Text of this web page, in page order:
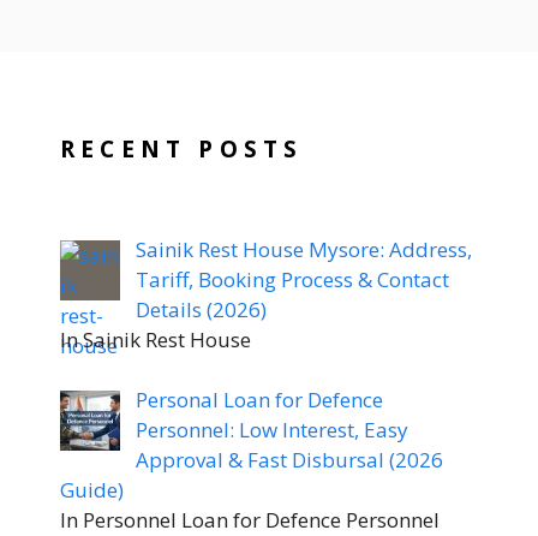
RECENT POSTS
Sainik Rest House Mysore: Address,
Tariff, Booking Process & Contact
Details (2026)
In Sainik Rest House
Personal Loan for Defence
Personnel: Low Interest, Easy
Approval & Fast Disbursal (2026
Guide)
In Personnel Loan for Defence Personnel